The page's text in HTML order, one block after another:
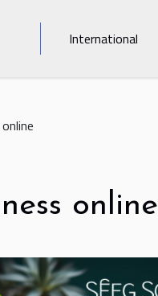
International
online